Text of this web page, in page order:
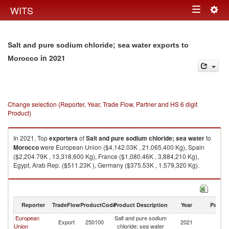
WITS Toggle
Salt and pure sodium chloride; sea water exports to
Morocco in 2021
Change selection (Reporter, Year, Trade Flow, Partner and HS 6 digit
Product)
In 2021, TopexportersofSalt and pure sodium chloride; sea waterto
Moroccowere European Union ($4,142.03K , 21,065,400 Kg), Spain
($2,204.79K , 13,318,600 Kg), France ($1,080.46K , 3,884,210 Kg),
Egypt, Arab Rep. ($511.23K ), Germany ($375.53K , 1,579,320 Kg).
Salt and pure sodium chloride; sea water imports by country in 2021
Reporter TradeFlowProductCodeProduct Description Year Partner
European
Union
Export 250100
Salt and pure sodium
chloride; sea water
2021